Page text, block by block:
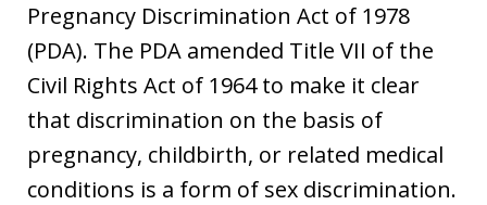
Pregnancy Discrimination Act of 1978
(PDA). The PDA amended Title VII of the
Civil Rights Act of 1964 to make it clear
that discrimination on the basis of
pregnancy, childbirth, or related medical
conditions is a form of sex discrimination.